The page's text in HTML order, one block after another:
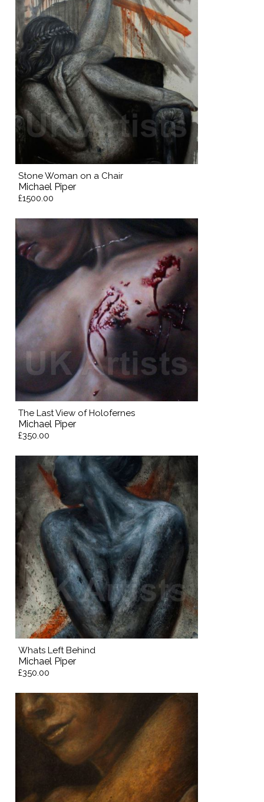
Stone Woman on a Chair
Michael Piper
£1500.00
The Last View of Holofernes
Michael Piper
£350.00
Whats Left Behind
Michael Piper
£350.00